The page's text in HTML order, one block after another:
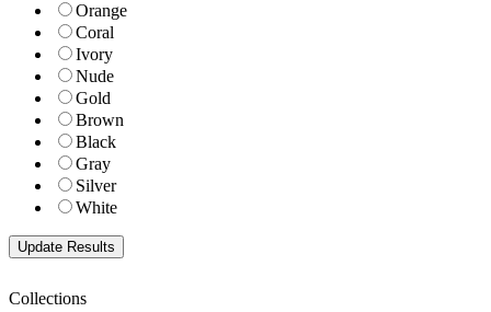
Orange
Coral
Ivory
Nude
Gold
Brown
Black
Gray
Silver
White
Collections